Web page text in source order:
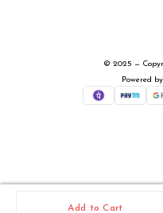
Add to Cart
© 2025 —
Powered
by